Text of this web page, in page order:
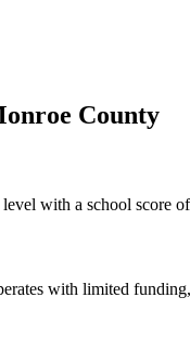
County
with a school score
with limited